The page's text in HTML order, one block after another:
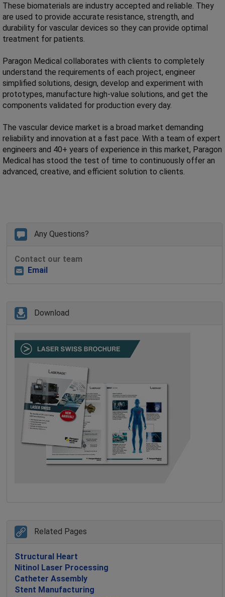
These biomaterials are industry accepted and reliable. They
are used to provide accurate resistance, strength, and
durability for vascular devices so they can provide optimal
treatment for patients.
Paragon Medical collaborates with clients to completely
understand the requirements of each project, engineer
simplified solutions, design, develop and experiment with
prototypes, manufacture high-value solutions, and get the
components validated for production every day.
The vascular device market is a broad market demanding
reliability and innovation at a fast pace. With a team of expert
engineers and 40+ years of experience in this market, Paragon
Medical has stood the test of time to continuously offer an
advanced, creative, and efficient solution to clients.
Any Questions?
Contact our team
Email
Download
Related Pages
Structural Heart
Nitinol Laser Processing
Catheter Assembly
Stent Manufacturing